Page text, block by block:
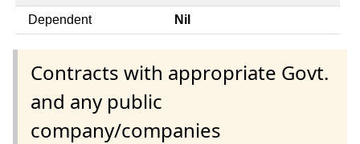
Dependent Nil
Contracts with appropriate Govt.
and any public
company/companies